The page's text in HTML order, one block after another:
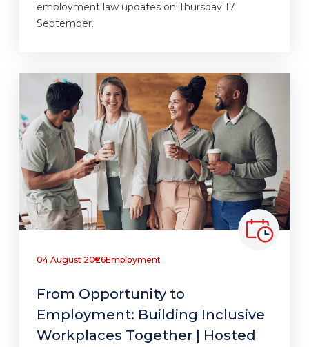
employment law updates on Thursday 17
September.
04 August 2026Employment
From Opportunity to
Employment: Building Inclusive
Workplaces Together | Hosted